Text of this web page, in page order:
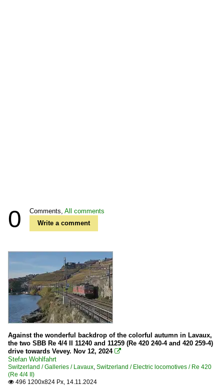
0 Comments, All comments
Write a comment
Against the wonderful backdrop of the colorful autumn in Lavaux,
the two SBB Re 4/4 II 11240 and 11259 (Re 420 240-4 and 420 259-4)
drive towards Vevey. Nov 12, 2024 
Stefan Wohlfahrt
Switzerland / Galleries / Lavaux Switzerland / Electric locomotives / Re 420
(Re 4/4 II)
 496 1200x824 Px, 14.11.2024